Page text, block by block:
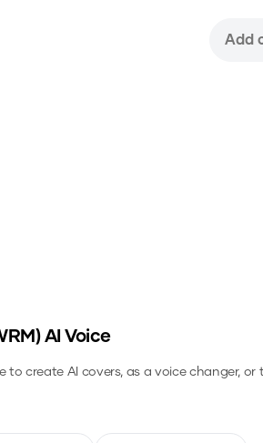
AI Voice
to create AI covers, as a voice changer,